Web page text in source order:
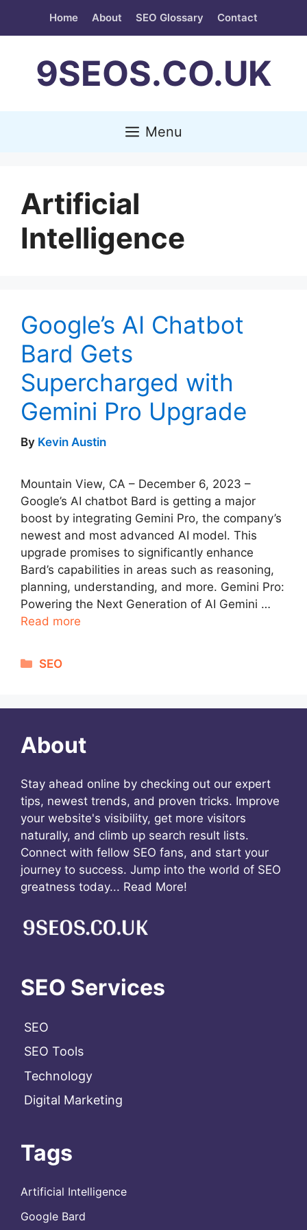
Home About SEO Glossary Contact
9SEOS.CO.UK
Menu
Artificial
Intelligence
Google’s AI Chatbot
Bard Gets
Supercharged with
Gemini Pro Upgrade
By Kevin Austin
Mountain View, CA – December 6, 2023 –
Google’s AI chatbot Bard is getting a major
boost by integrating Gemini Pro, the company’s
newest and most advanced AI model. This
upgrade promises to significantly enhance
Bard’s capabilities in areas such as reasoning,
planning, understanding, and more. Gemini Pro:
Powering the Next Generation of AI Gemini …
Read more
Categories
SEO
About
Stay ahead online by checking out our expert
tips, newest trends, and proven tricks. Improve
your website's visibility, get more visitors
naturally, and climb up search result lists.
Connect with fellow SEO fans, and start your
journey to success. Jump into the world of SEO
greatness today... Read More!
SEO Services
SEO
SEO Tools
Technology
Digital Marketing
Tags
Artificial Intelligence
Google Bard